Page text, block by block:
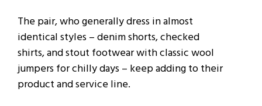
The pair, who generally dress in almost
identical styles – denim shorts, checked
shirts, and stout footwear with classic wool
jumpers for chilly days – keep adding to their
product and service line.